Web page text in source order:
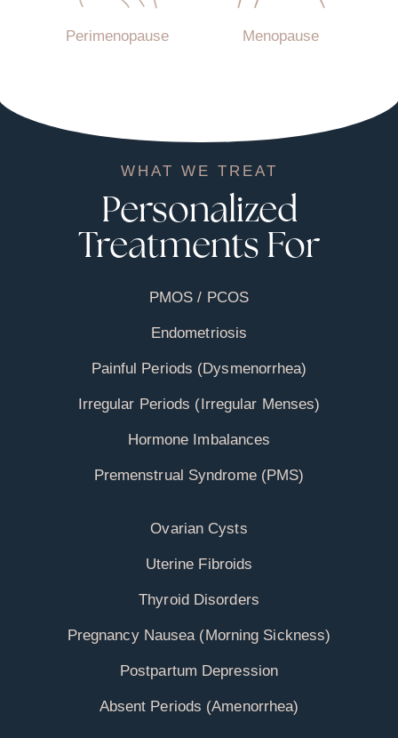
Perimenopause Menopause
WHAT WE TREAT
Personalized
Treatments For
PMOS / PCOS
Endometriosis
Painful Periods (Dysmenorrhea)
Irregular Periods (Irregular Menses)
Hormone Imbalances
Premenstrual Syndrome (PMS)
Ovarian Cysts
Uterine Fibroids
Thyroid Disorders
Pregnancy Nausea (Morning Sickness)
Postpartum Depression
Absent Periods (Amenorrhea)